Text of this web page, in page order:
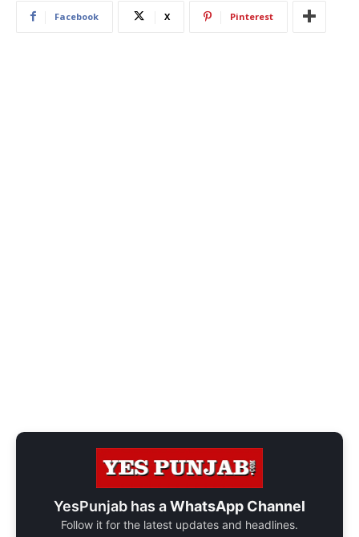
Facebook X Pinterest
YesPunjab has aWhatsApp Channel
Follow it for the latest updates and headlines.